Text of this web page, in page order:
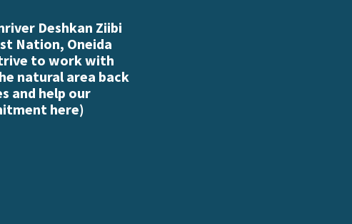
Deshkan Ziibi
Nation, Oneida
to work with
natural area back
and help our
here)